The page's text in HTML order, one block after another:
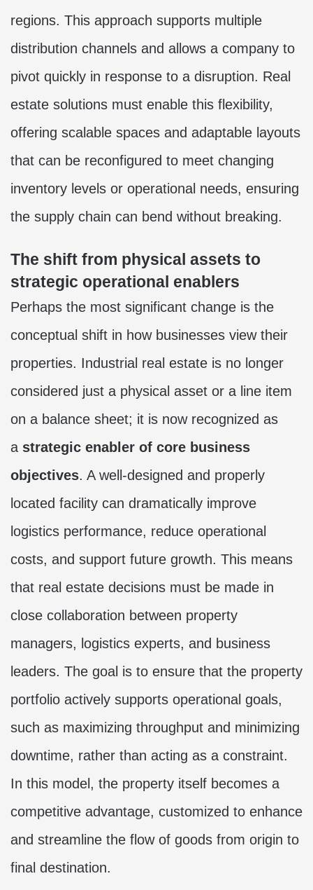
regions. This approach supports multiple
distribution channels and allows a company to
pivot quickly in response to a disruption. Real
estate solutions must enable this flexibility,
offering scalable spaces and adaptable layouts
that can be reconfigured to meet changing
inventory levels or operational needs, ensuring
the supply chain can bend without breaking.
The shift from physical assets to
strategic operational enablers
Perhaps the most significant change is the
conceptual shift in how businesses view their
properties. Industrial real estate is no longer
considered just a physical asset or a line item
on a balance sheet; it is now recognized as
a strategic enabler of core business
objectives. A well-designed and properly
located facility can dramatically improve
logistics performance, reduce operational
costs, and support future growth. This means
that real estate decisions must be made in
close collaboration between property
managers, logistics experts, and business
leaders. The goal is to ensure that the property
portfolio actively supports operational goals,
such as maximizing throughput and minimizing
downtime, rather than acting as a constraint.
In this model, the property itself becomes a
competitive advantage, customized to enhance
and streamline the flow of goods from origin to
final destination.